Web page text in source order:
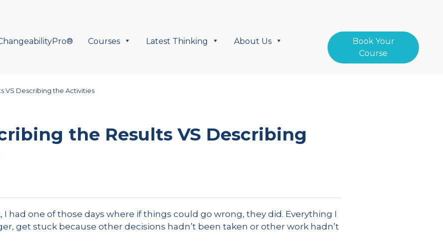
Courses Latest Thinking About Us
Book Your
Course
VS Describing the Activities
the Results VS Describing
I had one of those days where if things could go wrong, they did. Everything I
get stuck because other decisions hadn’t been taken or other work hadn’t